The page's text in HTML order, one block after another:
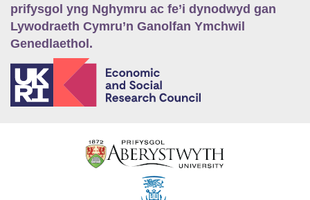
prifysgol yng Nghymru ac fe’i dynodwyd gan
Lywodraeth Cymru’n Ganolfan Ymchwil
Genedlaethol.